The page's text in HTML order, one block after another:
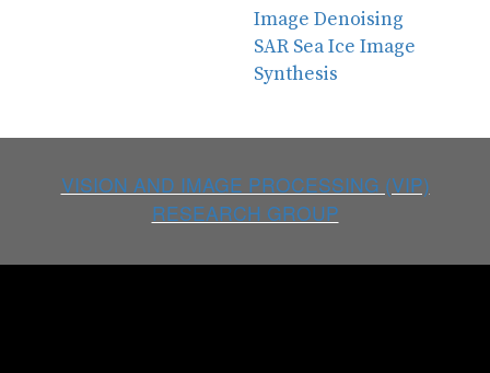
Image Denoising
SAR Sea Ice Image
Synthesis
VISION AND IMAGE PROCESSING (VIP)
RESEARCH GROUP